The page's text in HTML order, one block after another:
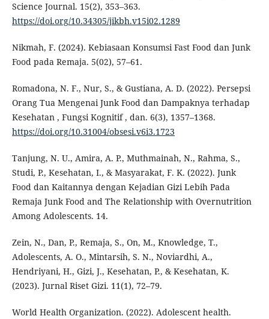
Science Journal. 15(2), 353–363.
https://doi.org/10.34305/jikbh.v15i02.1289
Nikmah, F. (2024). Kebiasaan Konsumsi Fast Food dan Junk
Food pada Remaja. 5(02), 57–61.
Romadona, N. F., Nur, S., & Gustiana, A. D. (2022). Persepsi
Orang Tua Mengenai Junk Food dan Dampaknya terhadap
Kesehatan , Fungsi Kognitif , dan. 6(3), 1357–1368.
https://doi.org/10.31004/obsesi.v6i3.1723
Tanjung, N. U., Amira, A. P., Muthmainah, N., Rahma, S.,
Studi, P., Kesehatan, I., & Masyarakat, F. K. (2022). Junk
Food dan Kaitannya dengan Kejadian Gizi Lebih Pada
Remaja Junk Food and The Relationship with Overnutrition
Among Adolescents. 14.
Zein, N., Dan, P., Remaja, S., On, M., Knowledge, T.,
Adolescents, A. O., Mintarsih, S. N., Noviardhi, A.,
Hendriyani, H., Gizi, J., Kesehatan, P., & Kesehatan, K.
(2023). Jurnal Riset Gizi. 11(1), 72–79.
World Health Organization. (2022). Adolescent health.